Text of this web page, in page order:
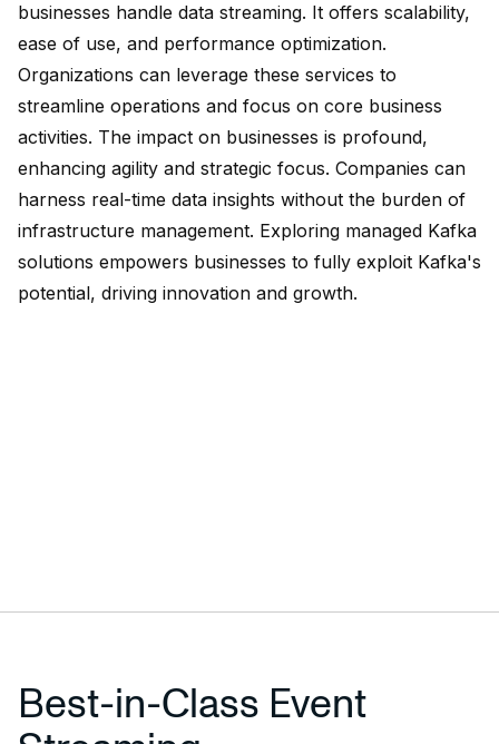
businesses handle data streaming. It offers scalability,
ease of use, and performance optimization.
Organizations can leverage these services to
streamline operations and focus on core business
activities. The impact on businesses is profound,
enhancing agility and strategic focus. Companies can
harness real-time data insights without the burden of
infrastructure management. Exploring managed Kafka
solutions empowers businesses to fully exploit Kafka's
potential, driving innovation and growth.
Best-in-Class Event